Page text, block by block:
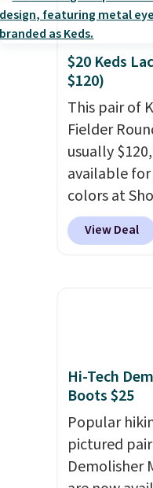
$20 Keds
$120)
This pair of
Fielder
usually
available
colors at
the lowest
seen. Even
minimum
Walmart
but you
shipping
fleece lining
days ahead.
View Deal
Hi-Tech
Boots $25
Popular
pictured
Demolisher